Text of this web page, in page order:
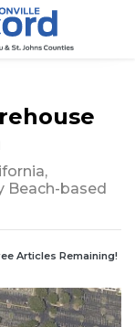
Beach-based
Articles Remaining!